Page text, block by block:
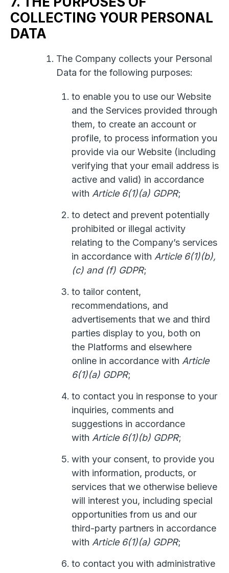
COLLECTING YOUR PERSONAL
DATA
The Company collects your Personal
Data for the following purposes:
to enable you to use our Website
and the Services provided through
them, to create an account or
profile, to process information you
provide via our Website (including
verifying that your email address is
active and valid) in accordance
with Article 6(1)(a) GDPR;
to detect and prevent potentially
prohibited or illegal activity
relating to the Company’s services
in accordance with Article 6(1)(b),
(c) and (f) GDPR;
to tailor content,
recommendations, and
advertisements that we and third
parties display to you, both on
the Platforms and elsewhere
online in accordance with Article
6(1)(a) GDPR;
to contact you in response to your
inquiries, comments and
suggestions in accordance
with Article 6(1)(b) GDPR;
with your consent, to provide you
with information, products, or
services that we otherwise believe
will interest you, including special
opportunities from us and our
third-party partners in accordance
with Article 6(1)(a) GDPR;
to contact you with administrative